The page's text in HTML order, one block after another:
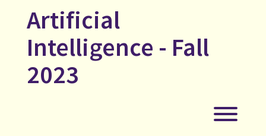
contentArtificial
Intelligence - Fall
2023